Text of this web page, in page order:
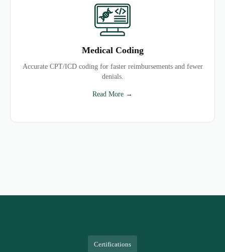
Medical Coding
Accurate CPT/ICD coding for faster reimbursements and fewer
denials.
Read More →
Certifications